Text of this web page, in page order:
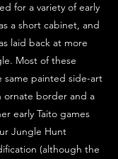
for a variety of early
a short cabinet, and
laid back at more
Most of these
painted side-art
ornate border and a
early Taito games
Jungle Hunt
(although the